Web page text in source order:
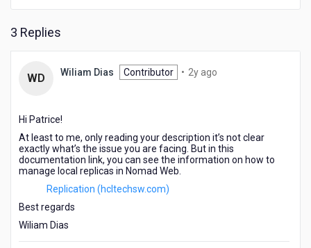
3 Replies
WD Wiliam Dias Contributor • 2y ago
Hi Patrice!
At least to me, only reading your description it’s not clear
exactly what’s the issue you are facing. But in this
documentation link, you can see the information on how to
manage local replicas in Nomad Web.
Replication (hcltechsw.com)
Best regards
Wiliam Dias